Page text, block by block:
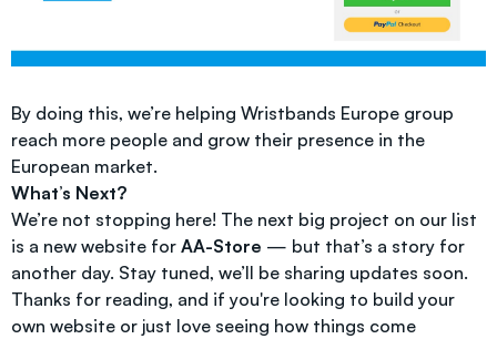
By doing this, we’re helping Wristbands Europe group
reach more people and grow their presence in the
European market.
What’s Next?
We’re not stopping here! The next big project on our list
is a new website for AA-Store — but that’s a story for
another day. Stay tuned, we’ll be sharing updates soon.
Thanks for reading, and if you're looking to build your
own website or just love seeing how things come